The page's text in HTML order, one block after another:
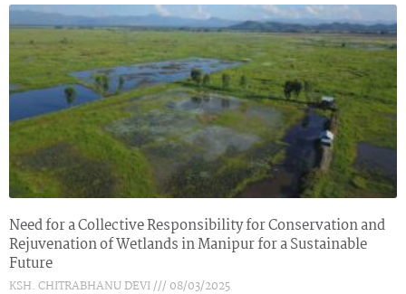
Need for a Collective Responsibility for Conservation and
Rejuvenation of Wetlands in Manipur for a Sustainable
Future
KSH. CHITRABHANU DEVI
08/03/2025